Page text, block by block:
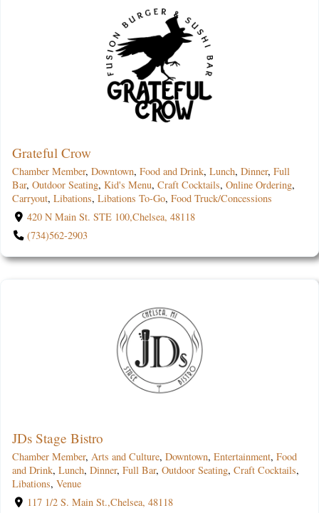
Grateful Crow
Chamber Member, Downtown, Food and Drink, Lunch, Dinner, Full
Bar, Outdoor Seating, Kid's Menu, Craft Cocktails, Online Ordering,
Carryout, Libations, Libations To-Go, Food Truck/Concessions
420 N Main St. STE 100,Chelsea, 48118
(734)562-2903
JDs Stage Bistro
Chamber Member, Arts and Culture, Downtown, Entertainment, Food
and Drink, Lunch, Dinner, Full Bar, Outdoor Seating, Craft Cocktails,
Libations, Venue
117 1/2 S. Main St.,Chelsea, 48118